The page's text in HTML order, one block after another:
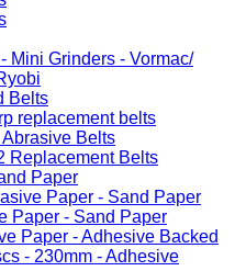
Mini Grinders - Vormac/
Belts
replacement belts
Belts
Replacement Belts
Paper
Paper - Sand Paper
Paper - Sand Paper
Paper - Adhesive Backed
- 230mm - Adhesive